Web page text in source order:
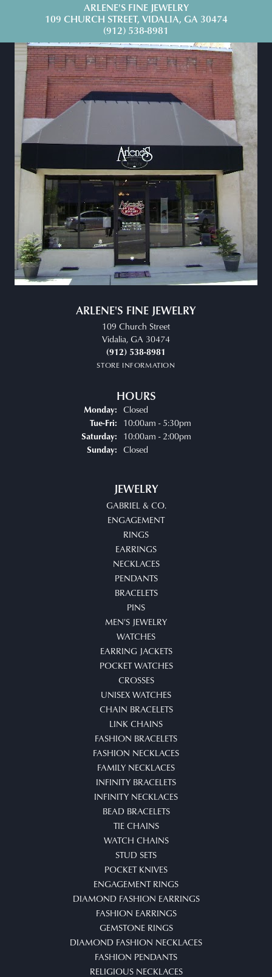
ARLENE'S FINE JEWELRY
109 CHURCH STREET, VIDALIA, GA 30474
(912) 538-8981
ARLENE'S FINE JEWELRY
109 Church Street
Vidalia, GA 30474
(912) 538-8981
STORE INFORMATION
HOURS
Monday: Closed
Tue-Fri:Tuesday - Friday:
10:00am - 5:30pm
Saturday: 10:00am - 2:00pm
Sunday: Closed
JEWELRY
GABRIEL & CO.
ENGAGEMENT
RINGS
EARRINGS
NECKLACES
PENDANTS
BRACELETS
PINS
MEN'S JEWELRY
WATCHES
EARRING JACKETS
POCKET WATCHES
CROSSES
UNISEX WATCHES
CHAIN BRACELETS
LINK CHAINS
FASHION BRACELETS
FASHION NECKLACES
FAMILY NECKLACES
INFINITY BRACELETS
INFINITY NECKLACES
BEAD BRACELETS
TIE CHAINS
WATCH CHAINS
STUD SETS
POCKET KNIVES
ENGAGEMENT RINGS
DIAMOND FASHION EARRINGS
FASHION EARRINGS
GEMSTONE RINGS
DIAMOND FASHION NECKLACES
FASHION PENDANTS
RELIGIOUS NECKLACES